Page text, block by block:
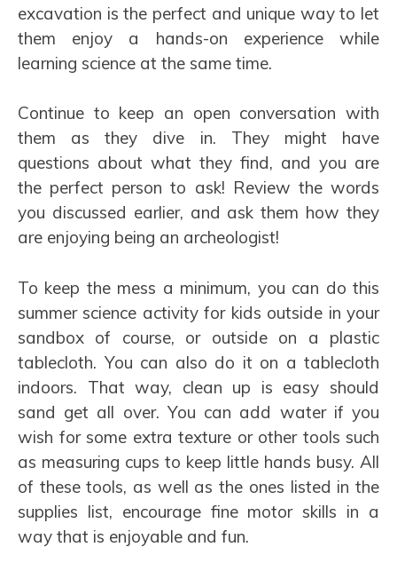
excavation is the perfect and unique way to let
them enjoy a hands-on experience while
learning science at the same time.
Continue to keep an open conversation with
them as they dive in. They might have
questions about what they find, and you are
the perfect person to ask! Review the words
you discussed earlier, and ask them how they
are enjoying being an archeologist!
To keep the mess a minimum, you can do this
summer science activity for kids outside in your
sandbox of course, or outside on a plastic
tablecloth. You can also do it on a tablecloth
indoors. That way, clean up is easy should
sand get all over. You can add water if you
wish for some extra texture or other tools such
as measuring cups to keep little hands busy. All
of these tools, as well as the ones listed in the
supplies list, encourage fine motor skills in a
way that is enjoyable and fun.